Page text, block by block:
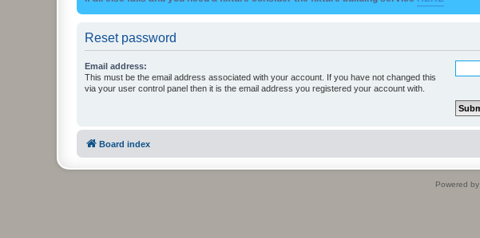
Reset password
Email address:
This must be the email address associated with your account. If you have not changed this
via your user control panel then it is the email address you registered your account with.
Board index
Powered by